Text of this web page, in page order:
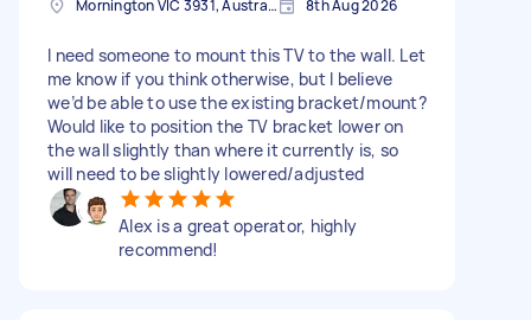
Mornington VIC 3931, Australia 8th Aug 2026
I need someone to mount this TV to the wall. Let
me know if you think otherwise, but I believe
we’d be able to use the existing bracket/mount?
Would like to position the TV bracket lower on
the wall slightly than where it currently is, so
will need to be slightly lowered/adjusted
Alex is a great operator, highly
recommend!